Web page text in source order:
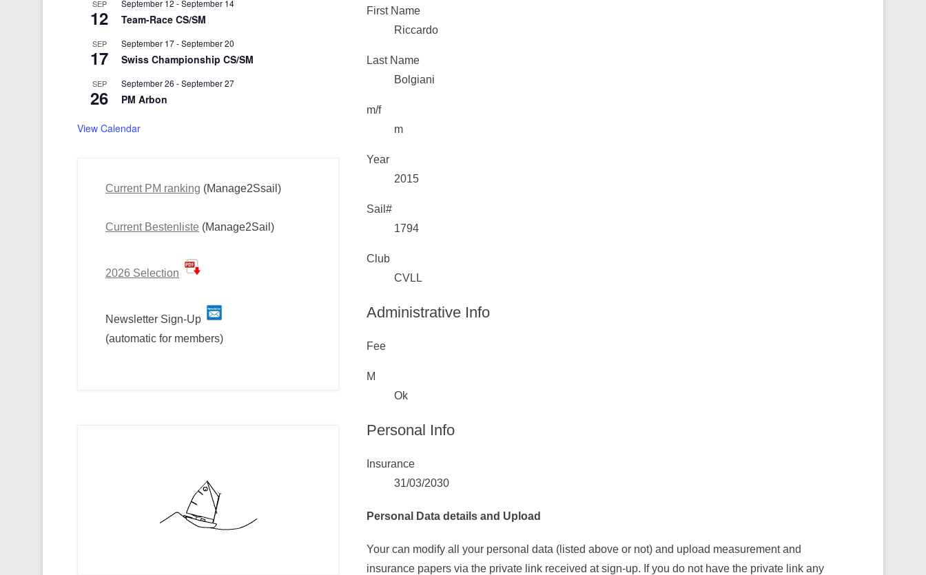
First Name
Riccardo
Last Name
Bolgiani
m/f
m
Year
2015
Sail#
1794
Club
CVLL
Administrative Info
Fee
M
Ok
Personal Info
Insurance
31/03/2030
Personal Data details and Upload
Your can modify all your personal data (listed above or not) and upload measurement and
insurance papers via the private link received at sign-up. If you do not have the private link any
SEP
12
September 12 -September 14
Team-Race CS/SM
SEP
17
September 17-September 20
Swiss Championship CS/SM
SEP
26
September 26 -September 27
PM Arbon
View Calendar
Current PM ranking (Manage2Ssail)
Current Bestenliste (Manage2Sail)
2026 Selection
Newsletter Sign-Up
(automatic for members)